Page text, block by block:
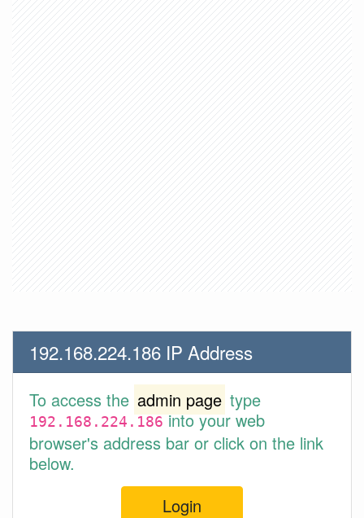
192.168.224.186 IP Address
To access the admin page type
192.168.224.186into your web
browser's address bar or click on the link
below.
Login